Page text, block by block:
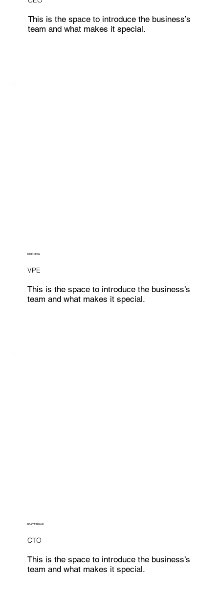
This is the space to introduce the business’s
team and what makes it special.
VPE
MIKE DENG
This is the space to introduce the business’s
team and what makes it special.
CTO
REAY FINIGAN
This is the space to introduce the business’s
team and what makes it special.